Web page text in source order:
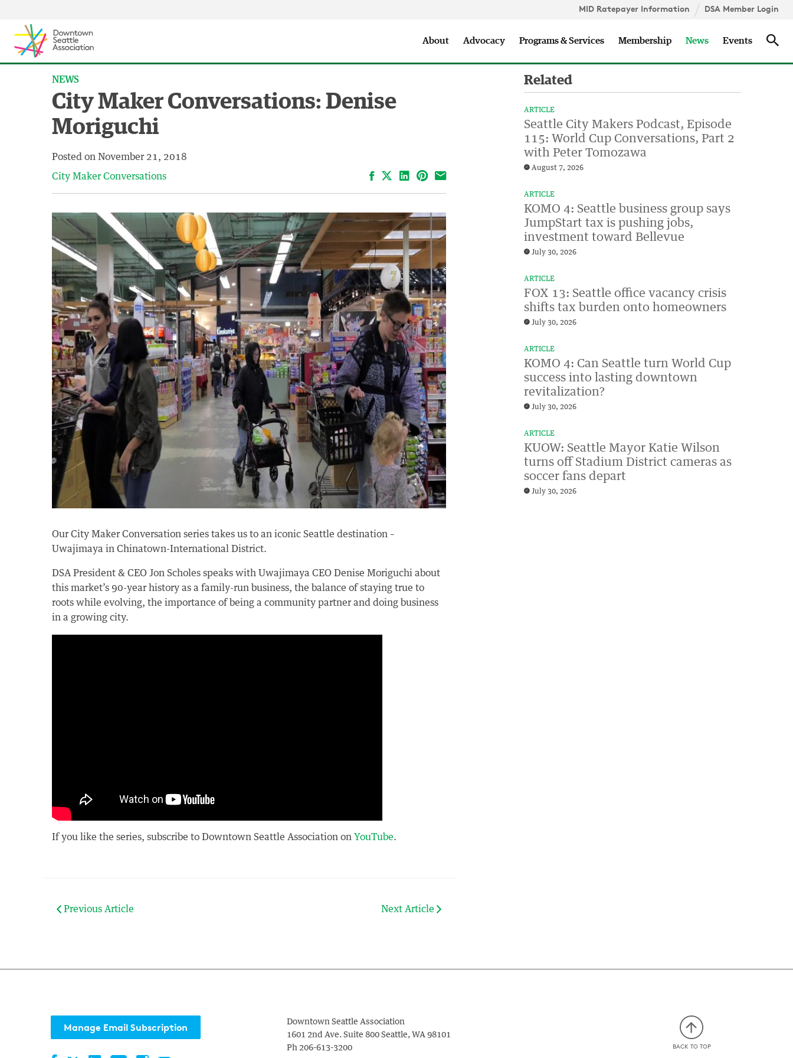
MID Ratepayer Information DSA Member Login
About Advocacy Programs & Services Membership News Events
NEWS
City Maker Conversations: Denise
Moriguchi
Posted on November 21, 2018
City Maker Conversations FacebookLinkedIn
Pinterest
Email
Our City Maker Conversation series takes us to an iconic Seattle destination –
Uwajimaya in Chinatown-International District.
DSA President & CEO Jon Scholes speaks with Uwajimaya CEO Denise Moriguchi about
this market’s 90-year history as a family-run business, the balance of staying true to
roots while evolving, the importance of being a community partner and doing business
in a growing city.
If you like the series, subscribe to Downtown Seattle Association on YouTube.
Related
ARTICLE
Seattle City Makers Podcast, Episode
115: World Cup Conversations, Part 2
with Peter Tomozawa
August 7, 2026
ARTICLE
KOMO 4: Seattle business group says
JumpStart tax is pushing jobs,
investment toward Bellevue
July 30, 2026
ARTICLE
FOX 13: Seattle office vacancy crisis
shifts tax burden onto homeowners
July 30, 2026
ARTICLE
KOMO 4: Can Seattle turn World Cup
success into lasting downtown
revitalization?
July 30, 2026
ARTICLE
KUOW: Seattle Mayor Katie Wilson
turns off Stadium District cameras as
soccer fans depart
July 30, 2026
Previous Article Next Article
Manage Email Subscription
Downtown Seattle Association
1601 2nd Ave. Suite 800 Seattle, WA 98101
Ph 206-613-3200 BACK TO TOP